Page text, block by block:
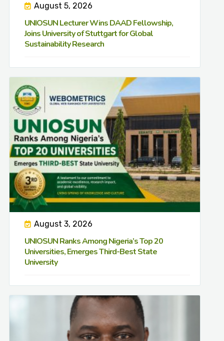
August 5, 2026
UNIOSUN Lecturer Wins DAAD Fellowship,
Joins University of Stuttgart for Global
Sustainability Research
August 3, 2026
UNIOSUN Ranks Among Nigeria’s Top 20
Universities, Emerges Third-Best State
University